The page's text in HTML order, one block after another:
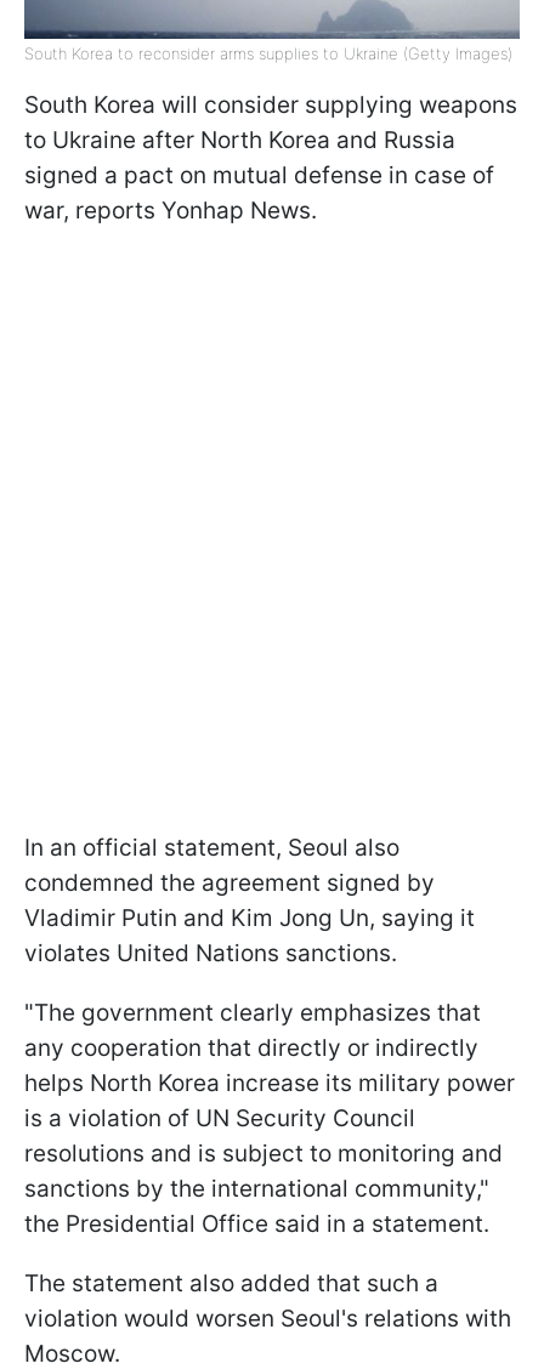
South Korea to reconsider arms supplies to Ukraine (Getty Images)
South Korea will consider supplying weapons
to Ukraine after North Korea and Russia
signed a pact on mutual defense in case of
war, reports Yonhap News.
In an official statement, Seoul also
condemned the agreement signed by
Vladimir Putin and Kim Jong Un, saying it
violates United Nations sanctions.
"The government clearly emphasizes that
any cooperation that directly or indirectly
helps North Korea increase its military power
is a violation of UN Security Council
resolutions and is subject to monitoring and
sanctions by the international community,"
the Presidential Office said in a statement.
The statement also added that such a
violation would worsen Seoul's relations with
Moscow.